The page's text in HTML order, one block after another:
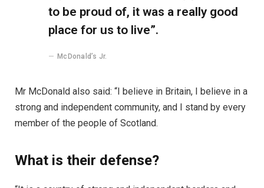
to be proud of, it was a really good
place for us to live”.
McDonald’s Jr.
Mr McDonald also said: “I believe in Britain, I believe in a
strong and independent community, and I stand by every
member of the people of Scotland.
What is their defense?